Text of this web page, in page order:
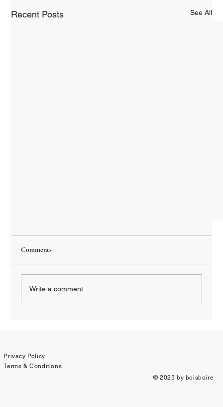
Recent Posts See All
A Wine Lover’s Guide for Your Vacation in Sicily’s Etna
Comments
Write a comment...
Privacy Policy
Terms & Conditions
© 2025 by boisboire